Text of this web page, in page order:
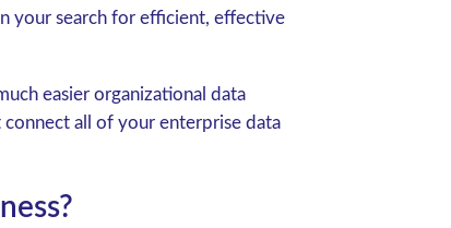
your search for efficient, effective
easier organizational data
all of your enterprise data